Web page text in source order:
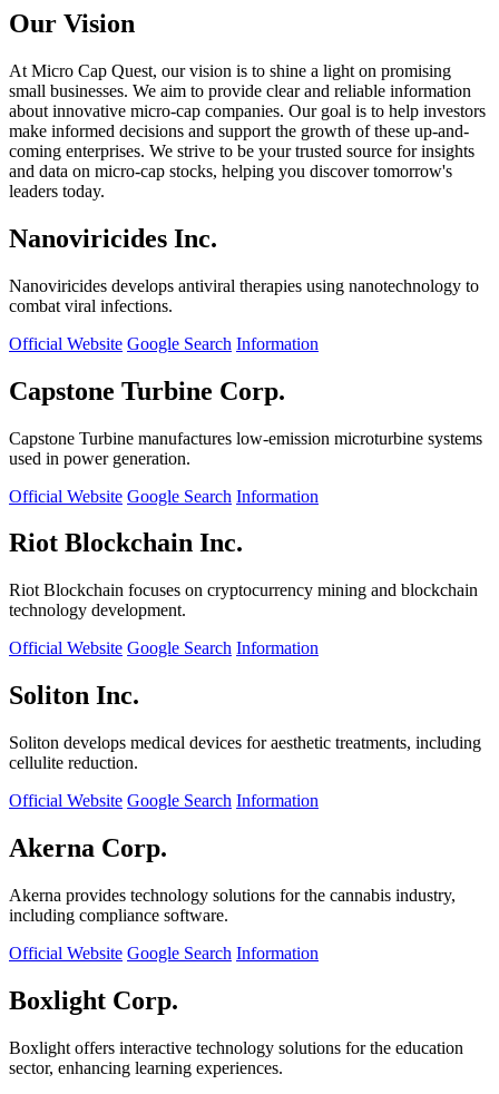
Our Vision
At Micro Cap Quest, our vision is to shine a light on promising
small businesses. We aim to provide clear and reliable information
about innovative micro-cap companies. Our goal is to help investors
make informed decisions and support the growth of these up-and-
coming enterprises. We strive to be your trusted source for insights
and data on micro-cap stocks, helping you discover tomorrow's
leaders today.
Nanoviricides Inc.
Nanoviricides develops antiviral therapies using nanotechnology to
combat viral infections.
Official Website Google Search Information
Capstone Turbine Corp.
Capstone Turbine manufactures low-emission microturbine systems
used in power generation.
Official Website Google Search Information
Riot Blockchain Inc.
Riot Blockchain focuses on cryptocurrency mining and blockchain
technology development.
Official Website Google Search Information
Soliton Inc.
Soliton develops medical devices for aesthetic treatments, including
cellulite reduction.
Official Website Google Search Information
Akerna Corp.
Akerna provides technology solutions for the cannabis industry,
including compliance software.
Official Website Google Search Information
Boxlight Corp.
Boxlight offers interactive technology solutions for the education
sector, enhancing learning experiences.